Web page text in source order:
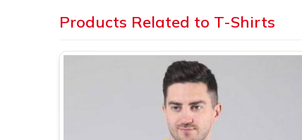
We knows that finding a supplier in Dibrugarh
us this repeatedly. If you are searching for
based in New Delhi, we work directly with
and private label brands who need plain T-
to brand straight out of the box. In
, every t shirt we ship is made in
Products Related to T-Shirts